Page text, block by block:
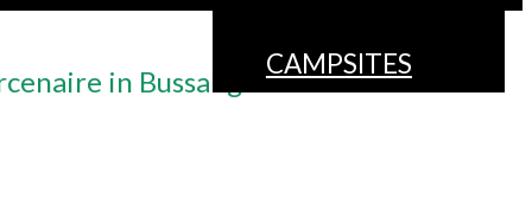
CAMPSITES
in Bussang